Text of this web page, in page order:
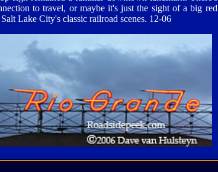
to travel, or maybe it's just the sight of a big red
Lake City's classic railroad scenes. 12-06